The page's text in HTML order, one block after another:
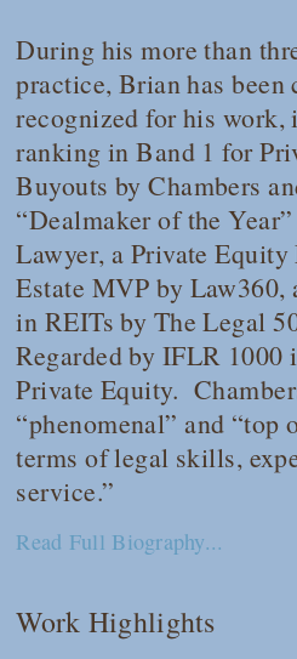
During his more than
practice, Brian has been
recognized for his work,
ranking in Band 1 for
Buyouts byChambers
“Dealmaker of the
Lawyer, a Private Equity
Estate MVP by Law360,
in REITs by The Legal
Regarded by IFLR 1000
Private Equity.
“phenomenal” and “top
terms of legal skills,
service.”
Read Full Biography...
Work Highlights